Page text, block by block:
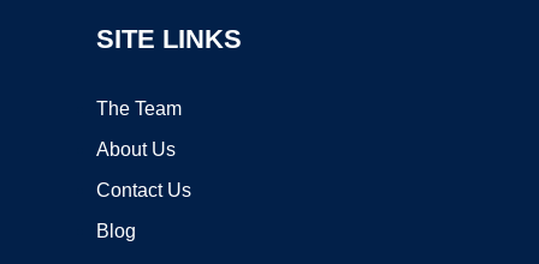
SITE LINKS
The Team
About Us
Contact Us
Blog